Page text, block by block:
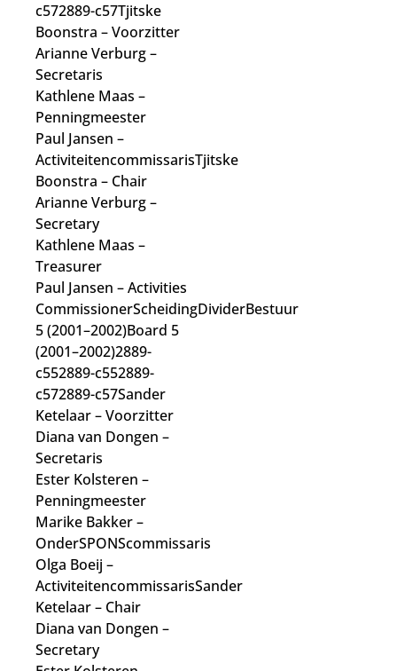
c572889-c57Tjitske
Boonstra – Voorzitter
Arianne Verburg–
Secretaris
Kathlene Maas –
Penningmeester
Paul Jansen –
ActiviteitencommissarisTjitske
Boonstra – Chair
Arianne Verburg–
Secretary
Kathlene Maas –
Treasurer
Paul Jansen – Activities
CommissionerScheidingDividerBestuur
5 (2001–2002)Board 5
(2001–2002)2889-
c552889-c552889-
c572889-c57Sander
Ketelaar– Voorzitter
Diana van Dongen –
Secretaris
Ester Kolsteren –
Penningmeester
Marike Bakker–
OnderSPONScommissaris
Olga Boeij –
ActiviteitencommissarisSander
Ketelaar– Chair
Diana van Dongen –
Secretary